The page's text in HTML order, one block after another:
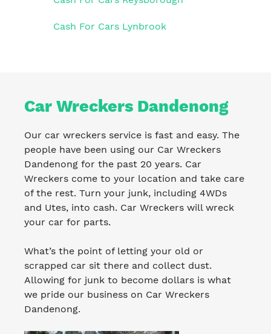
Cash For Cars Lynbrook
Car Wreckers Dandenong
Our car wreckers service is fast and easy. The
people have been using our Car Wreckers
Dandenong for the past 20 years. Car
Wreckers come to your location and take care
of the rest. Turn your junk, including 4WDs
and Utes, into cash. Car Wreckers will wreck
your car for parts.
What’s the point of letting your old or
scrapped car sit there and collect dust.
Allowing for junk to become dollars is what
we pride our business on Car Wreckers
Dandenong.